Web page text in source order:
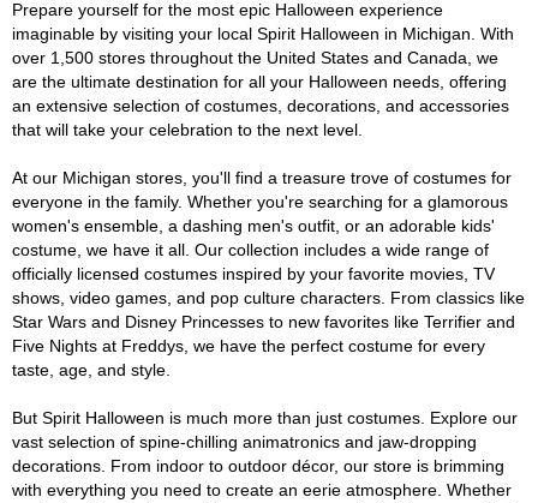
Prepare yourself for the most epic Halloween experience
imaginable by visiting your local Spirit Halloween in Michigan. With
over 1,500 stores throughout the United States and Canada, we
are the ultimate destination for all your Halloween needs, offering
an extensive selection of costumes, decorations, and accessories
that will take your celebration to the next level.
At our Michigan stores, you'll find a treasure trove of costumes for
everyone in the family. Whether you're searching for a glamorous
women's ensemble, a dashing men's outfit, or an adorable kids'
costume, we have it all. Our collection includes a wide range of
officially licensed costumes inspired by your favorite movies, TV
shows, video games, and pop culture characters. From classics like
Star Wars and Disney Princesses to new favorites like Terrifier and
Five Nights at Freddys, we have the perfect costume for every
taste, age, and style.
But Spirit Halloween is much more than just costumes. Explore our
vast selection of spine-chilling animatronics and jaw-dropping
decorations. From indoor to outdoor décor, our store is brimming
with everything you need to create an eerie atmosphere. Whether